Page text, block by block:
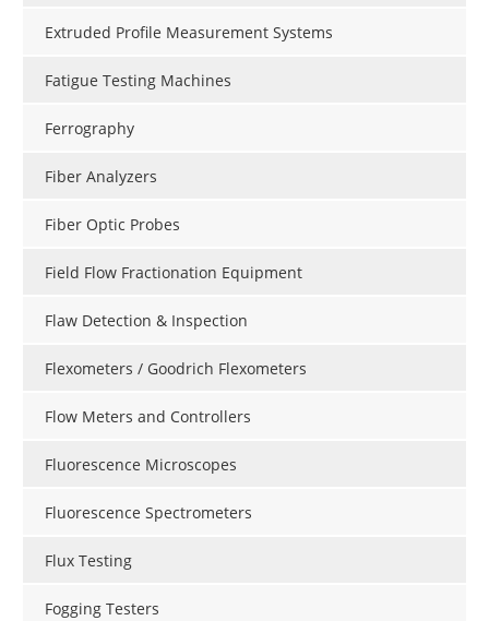
Extruded Profile Measurement Systems
Fatigue Testing Machines
Ferrography
Fiber Analyzers
Fiber Optic Probes
Field Flow Fractionation Equipment
Flaw Detection & Inspection
Flexometers / Goodrich Flexometers
Flow Meters and Controllers
Fluorescence Microscopes
Fluorescence Spectrometers
Flux Testing
Fogging Testers